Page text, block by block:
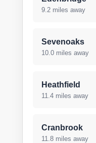
9.2 miles away
Sevenoaks
10.0 miles away
Heathfield
11.4 miles away
Cranbrook
11.8 miles away